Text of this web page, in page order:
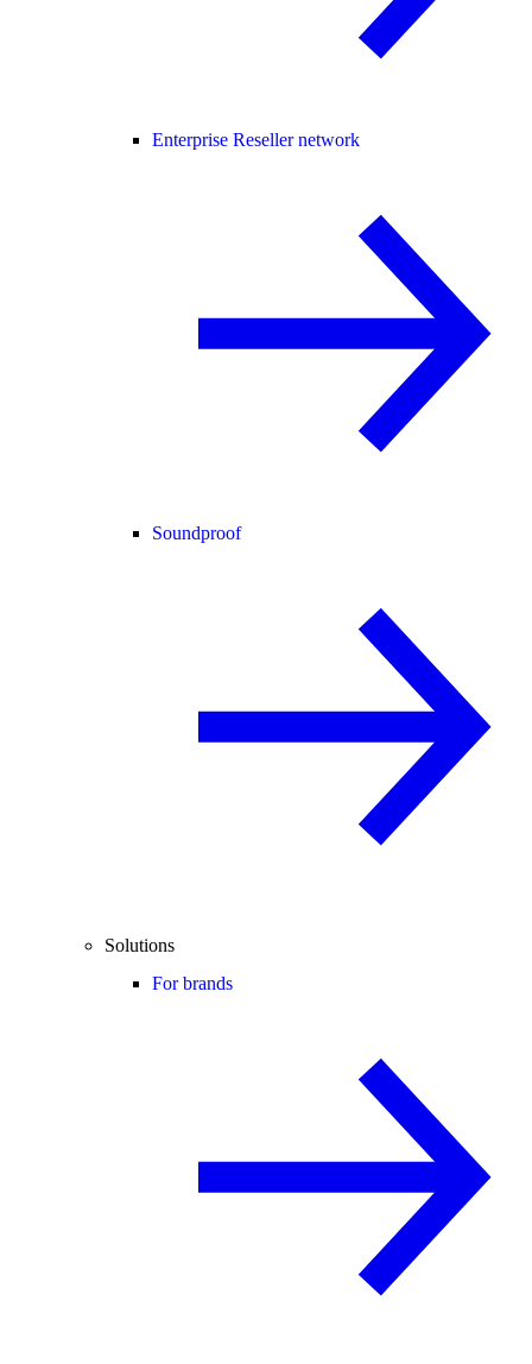
Enterprise Reseller network
Soundproof
Solutions
For brands